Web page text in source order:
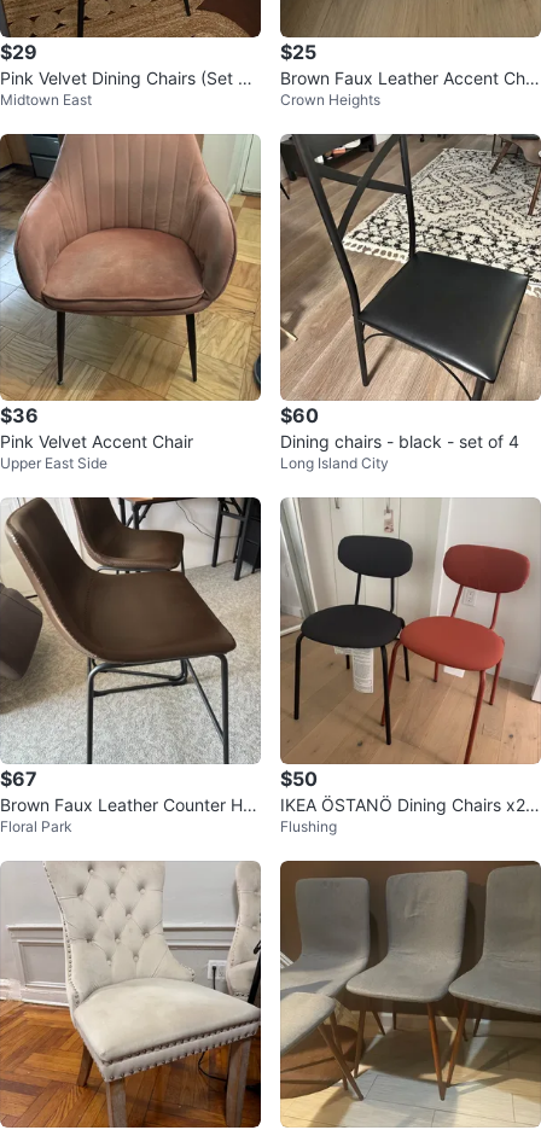
$29
Pink Velvet Dining Chairs (Set of
2)
Midtown East
$25
Brown Faux Leather Accent Chai
r
Crown Heights
$36
Pink Velvet Accent Chair
Upper East Side
$60
Dining chairs - black - set of 4
Long Island City
$67
Brown Faux Leather Counter Hei
ght Stools (Set of 2)
Floral Park
$50
IKEA ÖSTANÖ Dining Chairs x2 B
lack + Terracotta
Flushing